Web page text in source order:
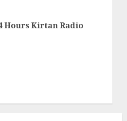
Hours Kirtan Radio